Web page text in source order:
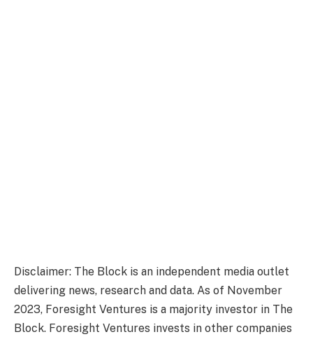
Disclaimer: The Block is an independent media outlet
delivering news, research and data. As of November
2023, Foresight Ventures is a majority investor in The
Block. Foresight Ventures invests in other companies